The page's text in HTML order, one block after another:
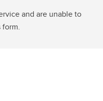
and are unable to